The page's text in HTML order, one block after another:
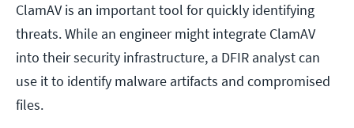
ClamAV is an important tool for quickly identifying
threats. While an engineer might integrate ClamAV
into their security infrastructure, a DFIR analyst can
use it to identify malware artifacts and compromised
files.